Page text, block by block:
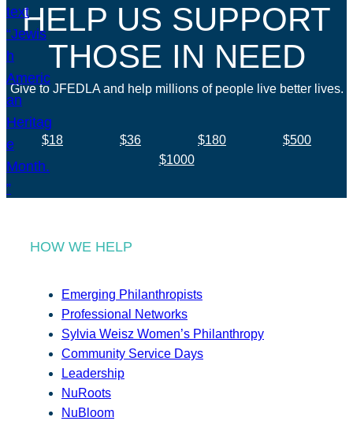
HELP US SUPPORT
THOSE IN NEED
Give to JFEDLA and help millions of people live better lives.
$18 $36 $180
$500
$1000
HOW WE HELP
Emerging Philanthropists
Professional Networks
Sylvia Weisz Women’s Philanthropy
Community Service Days
Leadership
NuRoots
NuBloom